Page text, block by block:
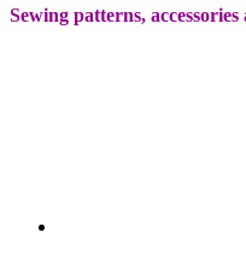
Sewing patterns,